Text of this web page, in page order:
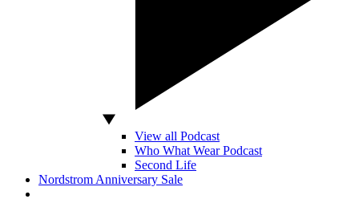
View all Podcast
Who What Wear Podcast
Second Life
Nordstrom Anniversary Sale